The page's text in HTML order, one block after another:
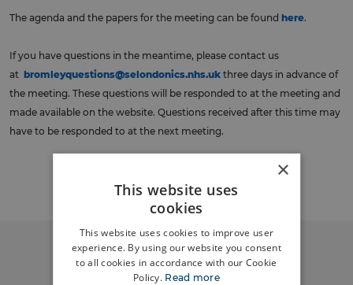
The agenda and the papers for the meeting can be found here.
If you have questions in the meantime, please contact us
at bromleyquestions@selondonics.nhs.uk three days in advance of
the meeting. These questions will be responded to at the meeting and
made available on the website. Questions received after this time may
have to be responded to at the next meeting.
×
This website uses
cookies
This website uses cookies to improve user
experience. By using our website you consent
to all cookies in accordance with our Cookie
Policy. Read more